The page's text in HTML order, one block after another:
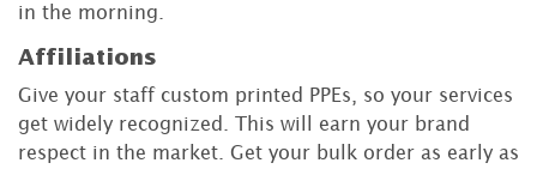
in the morning.
Affiliations
Give your staff custom printed PPEs, so your services
get widely recognized. This will earn your brand
respect in the market. Get your bulk order as early as